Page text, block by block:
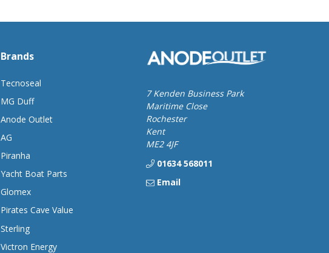
Brands
Tecnoseal
MG Duff
Anode Outlet
AG
Piranha
Yacht Boat Parts
Glomex
Pirates Cave Value
Sterling
Victron Energy
7 Kenden Business Park
Maritime Close
Rochester
Kent
ME2 4JF
01634 568011
Email